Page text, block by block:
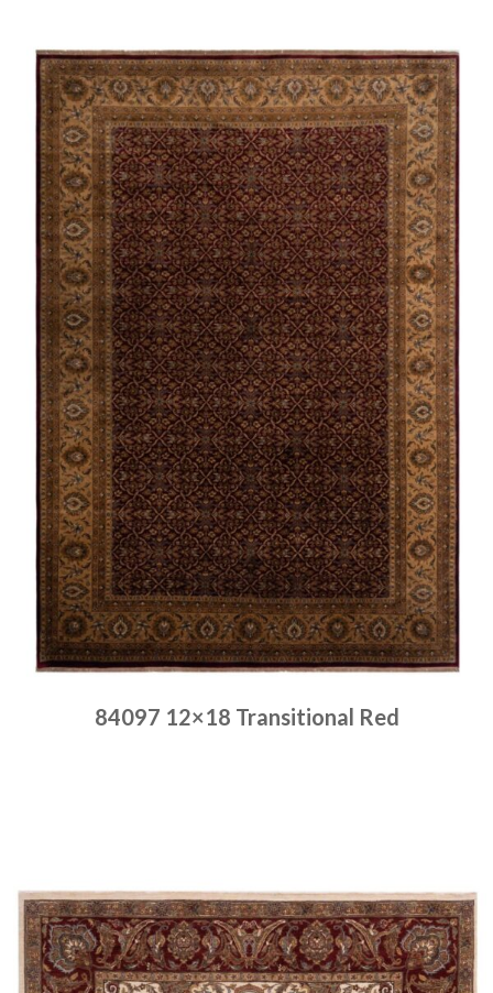
84097 12×18 Transitional Red